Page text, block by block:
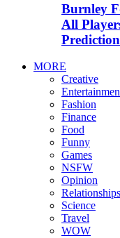
Burnley
All
MORE
Creative
Fashion
Finance
Food
Funny
Games
NSFW
Opinion
Relationships
Science
Travel
WOW